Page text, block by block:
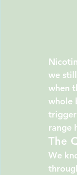
we
when
whole
range
The
We